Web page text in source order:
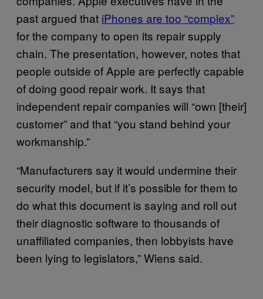
past argued that iPhones are too “complex”
for the company to open its repair supply
chain. The presentation, however, notes that
people outside of Apple are perfectly capable
of doing good repair work. It says that
independent repair companies will “own [their]
customer” and that “you stand behind your
workmanship.”
“Manufacturers say it would undermine their
security model, but if it’s possible for them to
do what this document is saying and roll out
their diagnostic software to thousands of
unaffiliated companies, then lobbyists have
been lying to legislators,” Wiens said.